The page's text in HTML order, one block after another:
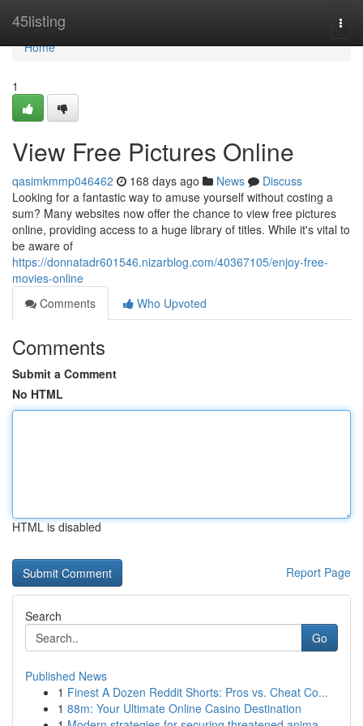
45listing
Home
Home
1
View Free Pictures Online
qasimkmmp046462 168 days ago News
Discuss
Looking for a fantastic way to amuse yourself without costing a
sum? Many websites now offer the chance to view free pictures
online, providing access to a huge library of titles. While it's vital to
be aware of
https://donnatadr601546.nizarblog.com/40367105/enjoy-free-
movies-online
Comments
Who Upvoted
Comments
Submit a Comment
No HTML
HTML is disabled
Report Page
Search
Go
Published News
1 Finest A Dozen Reddit Shorts: Pros vs. Cheat Co...
1 88m: Your Ultimate Online Casino Destination